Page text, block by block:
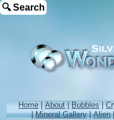
🔍 Search
Home|About|Bubbles|
|Mineral Gallery|Alien